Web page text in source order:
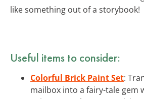
like something out of a storybook!
Useful items to consider:
Colorful Brick Paint Set:
mailbox into a fairy-tale gem